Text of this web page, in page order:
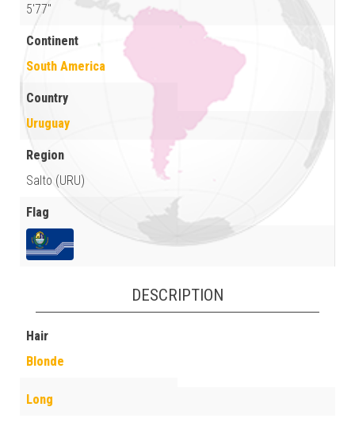
5'77"
Continent
South America
Country
Uruguay
Region
Salto (URU)
Flag
DESCRIPTION
Hair
Blonde
Long